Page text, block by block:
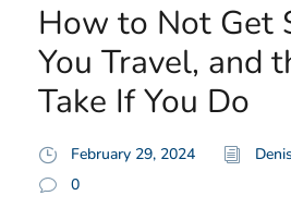
How to Not Get
You Travel, and
Take If You Do
February 29, 2024
0